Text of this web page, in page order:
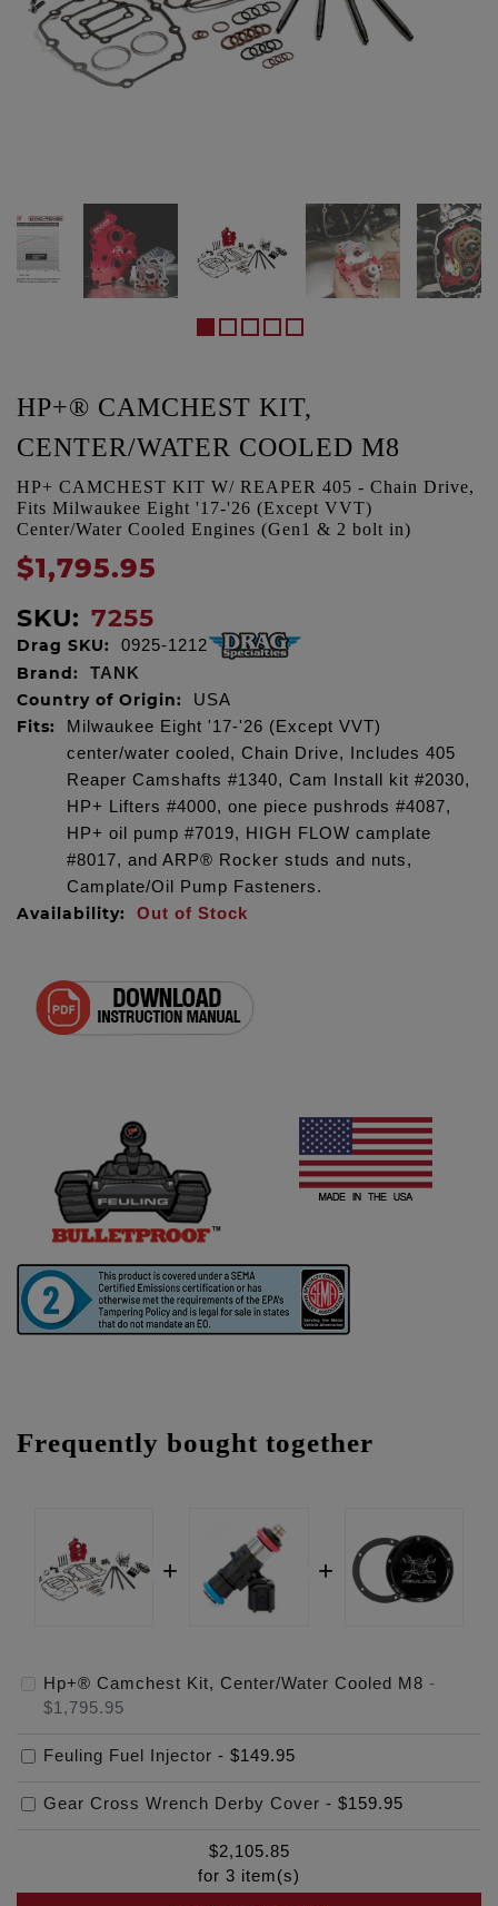
HP+® CAMCHEST KIT,
CENTER/WATER COOLED M8
HP+ CAMCHEST KIT W/ REAPER 405 - Chain Drive,
Fits Milwaukee Eight '17-'26 (Except VVT)
Center/Water Cooled Engines (Gen1 & 2 bolt in)
$1,795.95
SKU: 7255
Drag SKU: 0925-1212
Brand: TANK
Country of Origin: USA
Fits:
Milwaukee Eight '17-'26 (Except VVT)
center/water cooled, Chain Drive, Includes 405
Reaper Camshafts #1340, Cam Install kit #2030,
HP+ Lifters #4000, one piece pushrods #4087,
HP+ oil pump #7019, HIGH FLOW camplate
#8017, and ARP® Rocker studs and nuts,
Camplate/Oil Pump Fasteners.
Availability: Out of Stock
Frequently bought together
Hp+® Camchest Kit, Center/Water Cooled M8 -
$1,795.95
Feuling Fuel Injector - $149.95
Gear Cross Wrench Derby Cover - $159.95
$2,105.85
for 3 item(s)